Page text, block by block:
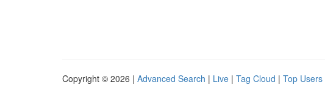
Copyright © 2026 | Advanced Search | Live | Tag Cloud | Top Users